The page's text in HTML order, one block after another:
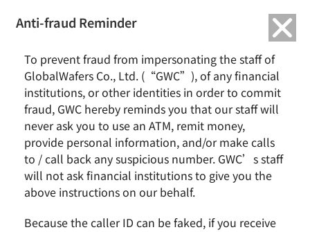
Nomura Asia Tech Tour
2016 / August
Anti-fraud Reminder
To prevent fraud from impersonating the staff of
GlobalWafers Co., Ltd. (“GWC”), of any financial
institutions, or other identities in order to commit
fraud, GWC hereby reminds you that our staff will
never ask you to use an ATM, remit money,
provide personal information, and/or make calls
to / call back any suspicious number. GWC’s staff
will not ask financial institutions to give you the
above instructions on our behalf.
Because the caller ID can be faked, if you receive